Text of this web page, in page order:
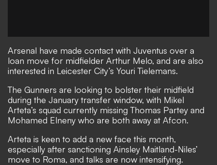
Arsenal have made contact with Juventus over a
loan move for midfielder Arthur Melo, and are also
interested in Leicester City’s Youri Tielemans.
The Gunners are looking to bolster their midfield
during the January transfer window, with Mikel
Arteta’s squad currently missing Thomas Partey and
Mohamed Elneny who are both away at Afcon.
Arteta is keen to add a new face this month,
especially after sanctioning Ainsley Maitland-Niles’
move to Roma, and talks are now intensifying.